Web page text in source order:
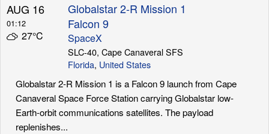
AUG 16
01:12
27°C
Globalstar 2-R Mission 1
Falcon 9
SpaceX
SLC-40, Cape Canaveral SFS
Florida, United States
Globalstar 2-R Mission 1 is a Falcon 9 launch from Cape
Canaveral Space Force Station carrying Globalstar low-
Earth-orbit communications satellites. The payload
replenishes...